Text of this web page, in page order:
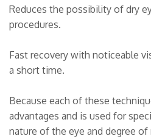
Reduces the possibility of dry
procedures.
Fast recovery with noticeable
a short time.
Because each of these
advantages and is used for
nature of the eye and degree